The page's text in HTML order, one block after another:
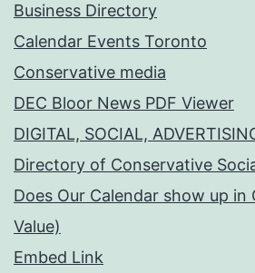
Business Directory
Calendar Events Toronto
Conservative media
DEC Bloor News PDF Viewer
DIGITAL, SOCIAL,
Directory of Conservative
Does Our Calendar show up in
Value)
Embed Link